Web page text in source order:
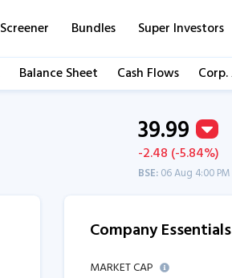
Screener Bundles Super Investors
Balance Sheet Cash Flows
39.99
-2.48 (-5.84%)
BSE:06 Aug 4:00 PM
Company Essentials
MARKET CAP